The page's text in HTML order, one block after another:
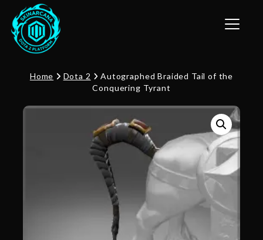
Toggle
Home Dota 2
Autographed Braided Tail of the
Conquering Tyrant